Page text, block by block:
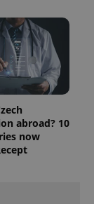
abroad? 10
now